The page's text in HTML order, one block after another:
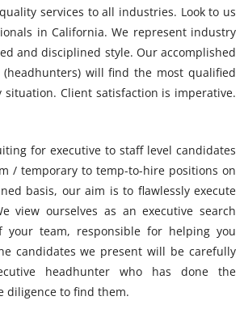
services to all industries. Look to us
in California. We represent industry
and disciplined style. Our accomplished
will find the most qualified
situation. Client satisfaction is imperative.
for executive to staff level candidates
/ temporary to temp-to-hire positions on
basis, our aim is to flawlessly execute
view ourselves as an executive search
team, responsible for helping you
candidates we present will be carefully
headhunter who has done the
diligence to find them.